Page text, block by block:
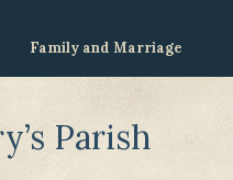
Family and Marriage
Parish